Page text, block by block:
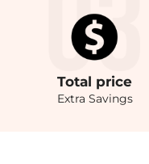
Total price
Extra Savings